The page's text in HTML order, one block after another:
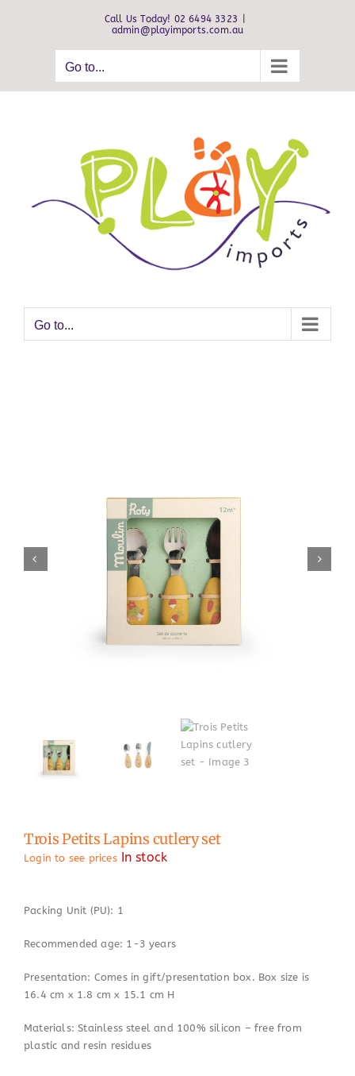
Call Us Today! 02 6494 3323
admin@playimports.com.au
Go to...
Go to...
Trois Petits Lapins cutlery set
Login to see prices In stock
Packing Unit (PU): 1
Recommended age: 1-3 years
Presentation: Comes in gift/presentation box. Box size is
16.4 cm x 1.8 cm x 15.1 cm H
Materials: Stainless steel and 100% silicon – free from
plastic and resin residues